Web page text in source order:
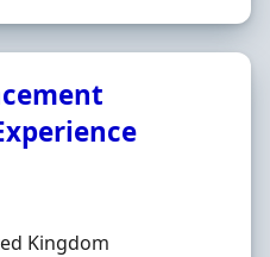
Kingdom